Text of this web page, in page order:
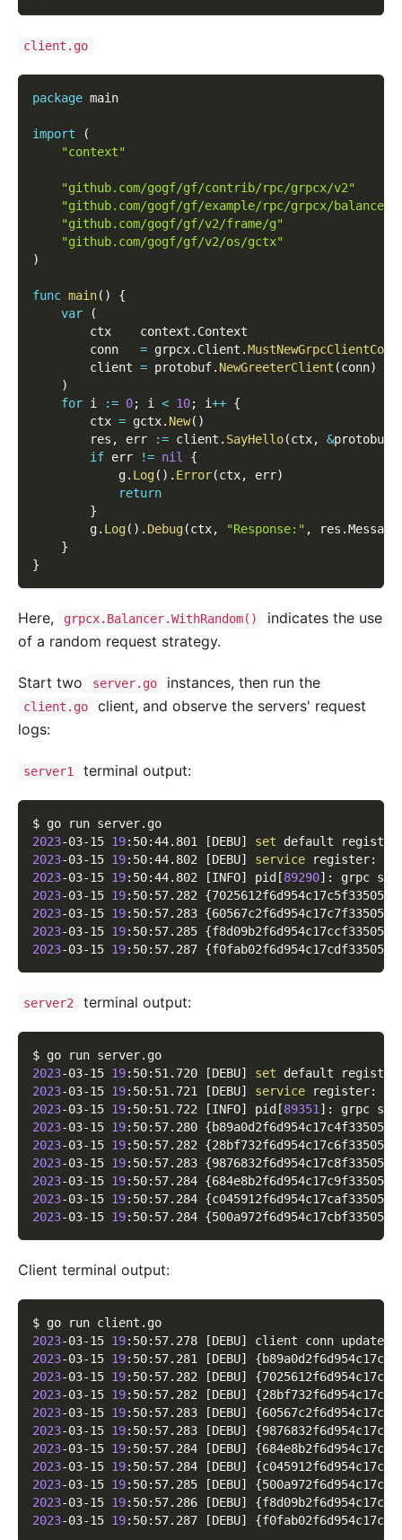
client.go
package main
import
(
"context"
"github.com/gogf/gf/contrib/rpc/grpcx/v2"
"github.com/gogf/gf/example/rpc/grpcx/
"github.com/gogf/gf/v2/frame/g"
"github.com/gogf/gf/v2/os/gctx"
)
func main( )
{
var
(
        ctx    context
. Context
        conn
= grpcx. Client .MustNewGrpcClientConn
        client
= protobuf. NewGreeterClient (conn)
)
for i := 0; i < 10; i++ {
        ctx
= gctx. New( )
        res
, err := client . SayHello(ctx, &protobuf
if err != nil
{
            g
. Log( ) . Error(ctx, err)
return
}
        g
. Log( ) . Debug(ctx, "Response:" , res .Message
}
}
Here, grpcx.Balancer.WithRandom()
indicates the use
of a random request strategy.
Start two server.go instances, then run the
client.go
client, and observe the servers' request
logs:
server1 terminal output:
$ go run server.go
2023-03-15 19:50:44.801 [DEBU] set default
2023-03-15 19:50:44.802 [DEBU] service register:
2023-03-15 19:50:44.802 [INFO] pid [89290] : grpc
2023-03-15 19:50:57.282 {
2023-03-15 19:50:57.283 {
2023-03-15 19:50:57.285 {
2023-03-15 19:50:57.287 {
server2 terminal output:
$ go run server.go
2023-03-15 19:50:51.720 [DEBU] set default
2023-03-15 19:50:51.721 [DEBU] service register:
2023-03-15 19:50:51.722 [INFO] pid [89351] : grpc
2023-03-15 19:50:57.280 {
2023-03-15 19:50:57.282 {
2023-03-15 19:50:57.283 {
2023-03-15 19:50:57.284 {
2023-03-15 19:50:57.284 {
2023-03-15 19:50:57.284 {
Client terminal output:
$ go run client.go
2023-03-15 19:50:57.278 [DEBU]
client conn updated
2023-03-15 19:50:57.281 [DEBU] {
2023-03-15 19:50:57.282 [DEBU] {
2023-03-15 19:50:57.282 [DEBU] {
2023-03-15 19:50:57.283 [DEBU] {
2023-03-15 19:50:57.283 [DEBU] {
2023-03-15 19:50:57.284 [DEBU] {
2023-03-15 19:50:57.284 [DEBU] {
2023-03-15 19:50:57.285 [DEBU] {
2023-03-15 19:50:57.286 [DEBU] {
2023-03-15 19:50:57.287 [DEBU] {